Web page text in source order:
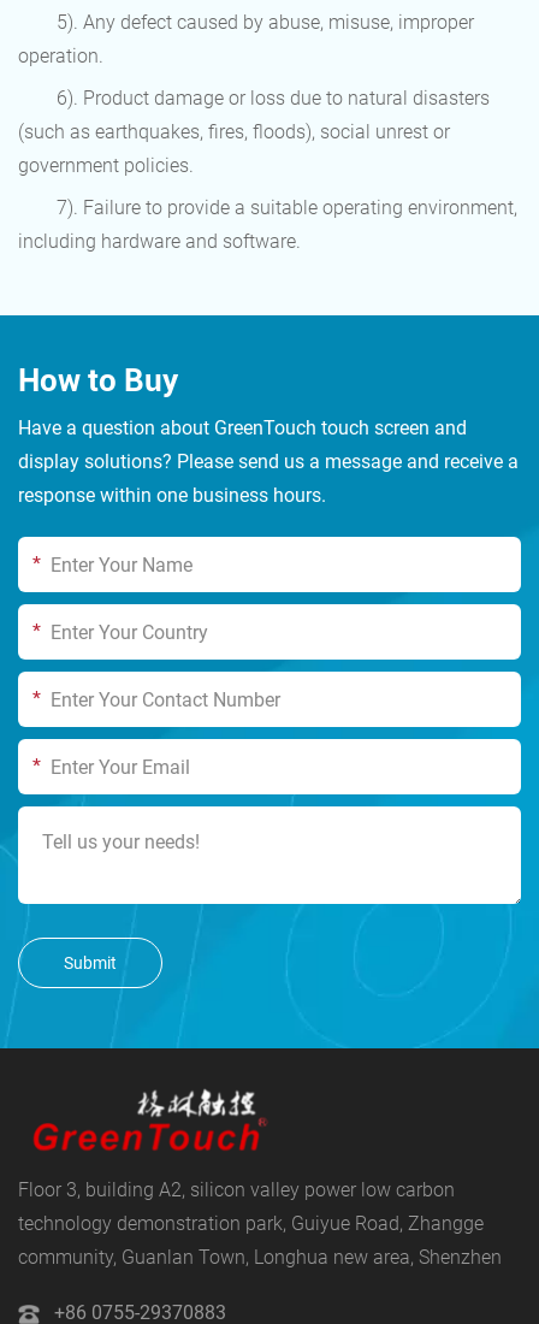
5). Any defect caused by abuse, misuse, improper
operation.
6). Product damage or loss due to natural disasters
(such as earthquakes, fires, floods), social unrest or
government policies.
7). Failure to provide a suitable operating environment,
including hardware and software.
How to Buy
Have a question about GreenTouch touch screen and
display solutions? Please send us a message and receive a
response within one business hours.
*
*
*
*
Submit
Floor 3, building A2, silicon valley power low carbon
technology demonstration park, Guiyue Road, Zhangge
community, Guanlan Town, Longhua new area, Shenzhen
+86 0755-29370883